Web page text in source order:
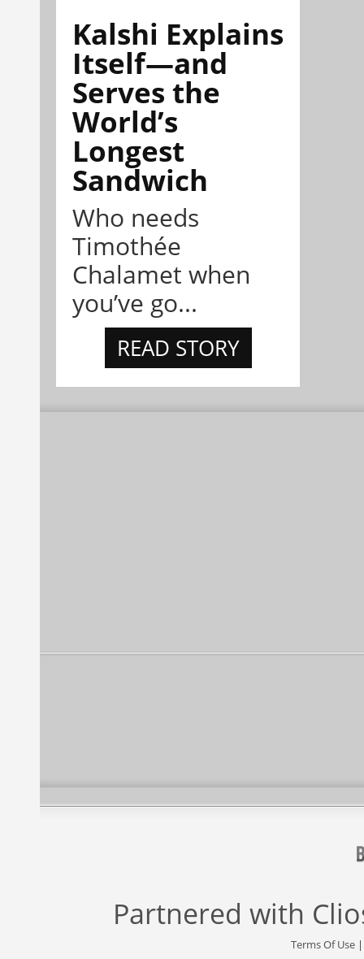
Kalshi Explains
Itself—and
Serves the
World’s
Longest
Sandwich
Who needs
Timothée
Chalamet when
you’ve go...
READ STORY
Partnered with
Terms Of Use